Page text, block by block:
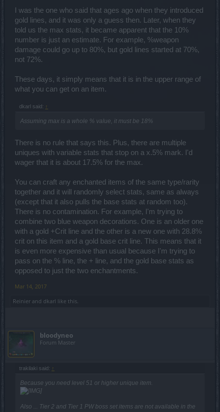
I was the one who said that ages ago when they introduced
gold lines, and it was only a guess then. Later, when they
told us the max stats, it became apparent that the 10%
number is just an estimate. For example, %weapon
damage could go up to 80%, but gold lines started at 70%,
not 72%.
These days, it simply means that it is in the upper range of
what you can get on an item.
dkarl said: ↑
Assuming max is a whole % value, it must be 18%
There is no rule that says this. Plus, there are multiple
uniques with variable stats that stop on a x.5% mark. I'd
wager that it is about 17.5% for the max.
You can craft any enchanted items of the same type/rarity
together and it will randomly select stats, same as always
(except that it also pulls the base stats at random too).
There is no contamination. For example, I'm trying to
combine two blue weapon decorations. One is an older one
with a gold +Crit line and the other is a new one with 28.8%
crit on this item and a gold base crit line. This means that it
is even more expensive than usual because I'm trying to
pass on the % line, the + line, and the gold base stats as
opposed to just the two enchantments.
Mar 14, 2017
Reinier and dkarl like this.
bloodyneo
Forum Master
trakilaki said: ↑
Because you need level 51 or higher unique item.
Also ... Tier 2 and Tier 1 PW boss set items are not available in the